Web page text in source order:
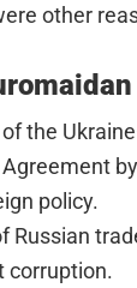
other
the
policy.
Russian
corruption.